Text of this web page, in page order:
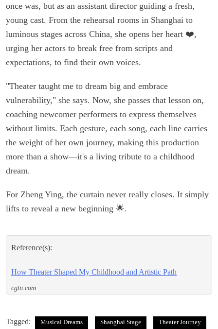
once was, but as an assistant director guiding a fresh,
young cast. From the rehearsal rooms in Shanghai to
luminous stages across China, she opens her heart ❤️,
urging her actors to break free from scripts and
expectations, to find their own voices.
"Theater taught me to dream big and embrace
vulnerability," she says. Now, she passes that lesson on,
coaching newcomer performers to express themselves
without limits. Each gesture, each song, each line carries
the weight of her own journey, making this production
more than a show—it's a living tribute to a childhood
dream.
For Zheng Ying, the curtain never really closes. It simply
lifts to reveal a new beginning 🌟.
Reference(s):
How Theater Shaped My Childhood and Artistic Path
cgtn.com
Tagged: Musical Dreams Shanghai Stage Theater Journey